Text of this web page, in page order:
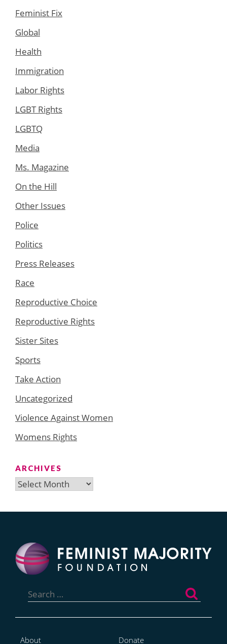
Feminist Fix
Global
Health
Immigration
Labor Rights
LGBT Rights
LGBTQ
Media
Ms. Magazine
On the Hill
Other Issues
Police
Politics
Press Releases
Race
Reproductive Choice
Reproductive Rights
Sister Sites
Sports
Take Action
Uncategorized
Violence Against Women
Womens Rights
ARCHIVES
Archives
for:
About
Donate